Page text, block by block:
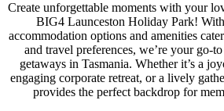
Create unforgettable moments with your
BIG4 Launceston Holiday Park!
accommodation options and amenities
and travel preferences, we’re your go-
getaways in Tasmania. Whether it’s a
engaging corporate retreat, or a lively
provides the perfect backdrop for